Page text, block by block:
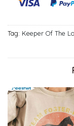
Tag: Keeper Of The